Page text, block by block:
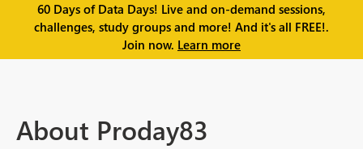
60 Days of Data Days! Live and on-demand sessions,
challenges, study groups and more! And it's all FREE!.
Join now. Learn more
About Proday83